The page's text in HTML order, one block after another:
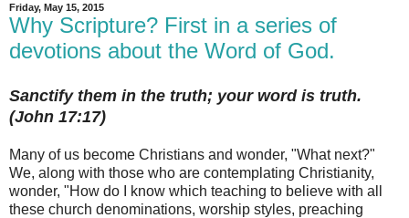
Friday, May 15, 2015
Why Scripture? First in a series of
devotions about the Word of God.
Sanctify them in the truth; your word is truth.
(John 17:17)
Many of us become Christians and wonder, "What next?"
We, along with those who are contemplating Christianity,
wonder, "How do I know which teaching to believe with all
these church denominations, worship styles, preaching